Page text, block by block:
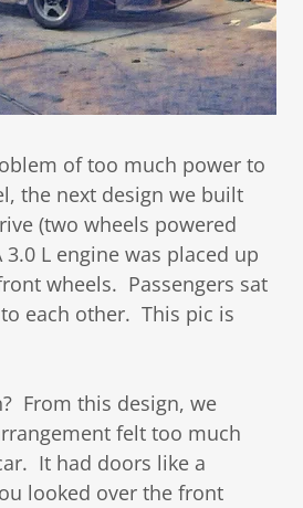
of too much power to
the next design we built
(two wheels powered
L engine was placed up
wheels. Passengers sat
each other. This pic is
From this design, we
felt too much
It had doors like a
looked over the front